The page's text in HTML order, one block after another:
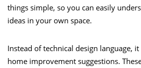
things simple, so you can easily
ideas in your own space.
Instead of technical design language,
home improvement suggestions.